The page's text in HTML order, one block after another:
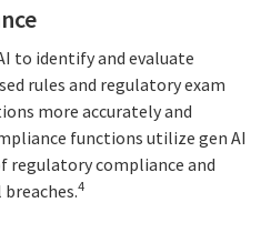
to identify and evaluate
rules and regulatory exam
more accurately and
functions utilize gen AI
regulatory compliance and
4